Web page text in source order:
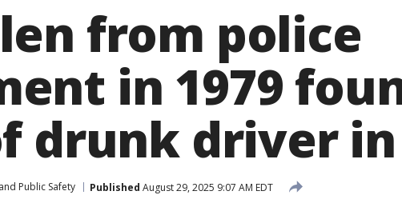
from police
in 1979
drunk driver
Public Safety Published August 29, 2025 9:07 AM EDT